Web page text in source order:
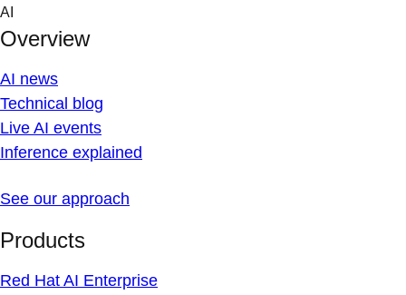
Skip
content
AI
Overview
AI news
Technical blog
Live AI events
Inference explained
See our approach
Products
Red Hat AI Enterprise